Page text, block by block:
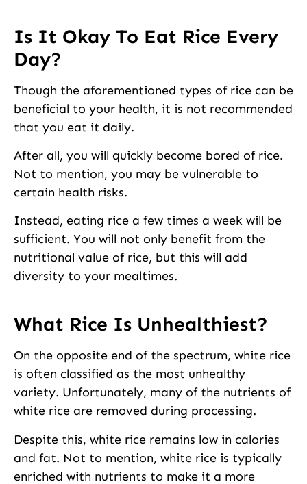
Is It Okay To Eat Rice Every
Day?
Though the aforementioned types of rice can be
beneficial to your health, it is not recommended
that you eat it daily.
After all, you will quickly become bored of rice.
Not to mention, you may be vulnerable to
certain health risks.
Instead, eating rice a few times a week will be
sufficient. You will not only benefit from the
nutritional value of rice, but this will add
diversity to your mealtimes.
What Rice Is Unhealthiest?
On the opposite end of the spectrum, white rice
is often classified as the most unhealthy
variety. Unfortunately, many of the nutrients of
white rice are removed during processing.
Despite this, white rice remains low in calories
and fat. Not to mention, white rice is typically
enriched with nutrients to make it a more